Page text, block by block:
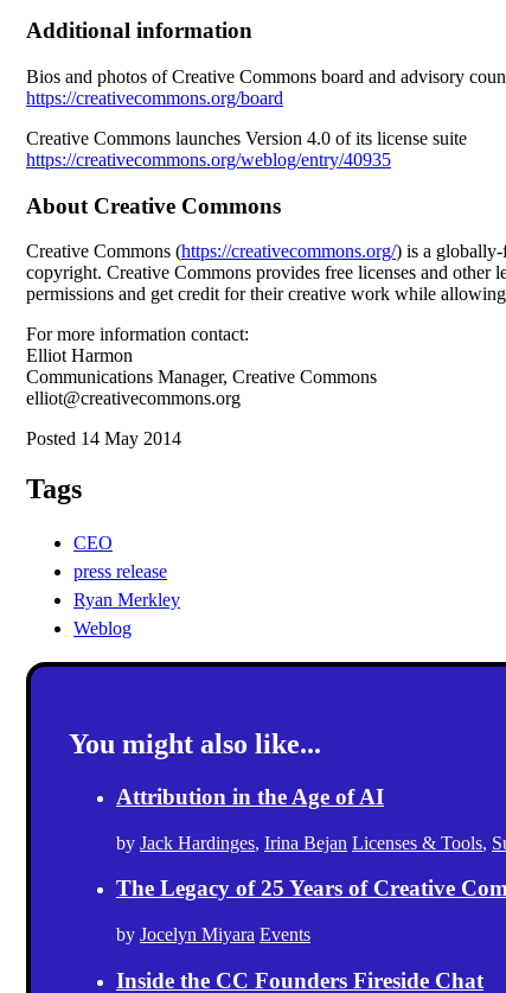
Additional information
Bios and photos of Creative Commons board and advisory
https://creativecommons.org/board
Creative Commons launches Version 4.0 of its license suite
https://creativecommons.org/weblog/entry/40935
About Creative Commons
Creative Commons (https://creativecommons.org/) is a globally-
copyright. Creative Commons provides free licenses and
permissions and get credit for their creative work while
For more information contact:
Elliot Harmon
Communications Manager, Creative Commons
elliot@creativecommons.org
Posted 14 May 2014
Tags
CEO
press release
Ryan Merkley
Weblog
You might also like...
Attribution in the Age of AI
by Jack Hardinges, Irina Bejan Licenses & Tools,
The Legacy of 25 Years of Creative
by Jocelyn Miyara Events
Inside the CC Founders Fireside Chat